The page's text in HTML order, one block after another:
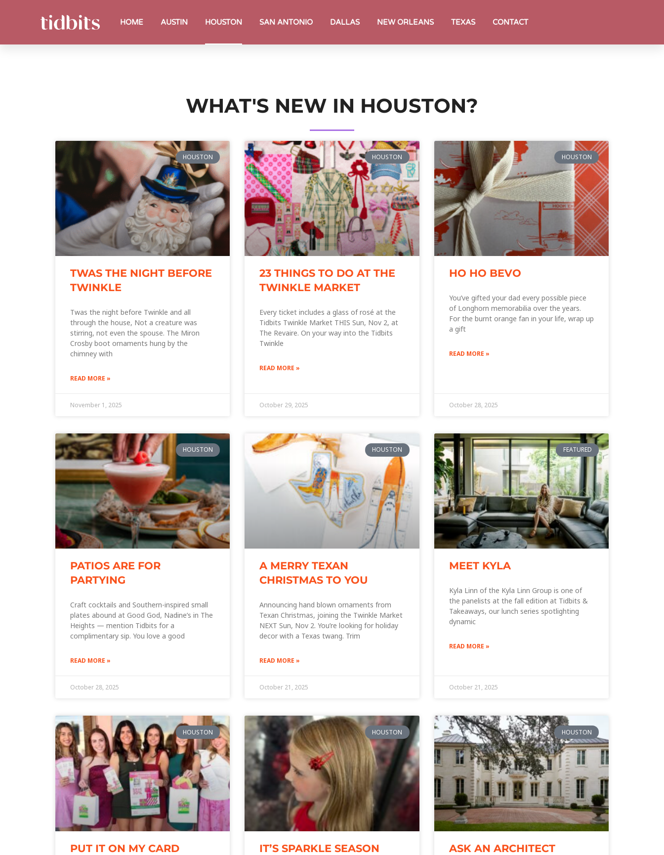
HOME AUSTIN HOUSTON SAN ANTONIO DALLAS NEW ORLEANS TEXAS CONTACT
WHAT'S NEW IN HOUSTON?
HOUSTON
TWAS THE NIGHT BEFORE
TWINKLE
Twas the night before Twinkle and all
through the house, Not a creature was
stirring, not even the spouse. The Miron
Crosby boot ornaments hung by the
chimney with
READ MORE »
November 1, 2025
HOUSTON
23 THINGS TO DO AT THE
TWINKLE MARKET
Every ticket includes a glass of rosé at the
Tidbits Twinkle Market THIS Sun, Nov 2, at
The Revaire. On your way into the Tidbits
Twinkle
READ MORE »
October 29, 2025
HOUSTON
HO HO BEVO
You’ve gifted your dad every possible piece
of Longhorn memorabilia over the years.
For the burnt orange fan in your life, wrap up
a gift
READ MORE »
October 28, 2025
HOUSTON
PATIOS ARE FOR
PARTYING
Craft cocktails and Southern-inspired small
plates abound at Good God, Nadine’s in The
Heights — mention Tidbits for a
complimentary sip. You love a good
READ MORE »
October 28, 2025
HOUSTON
A MERRY TEXAN
CHRISTMAS TO YOU
Announcing hand blown ornaments from
Texan Christmas, joining the Twinkle Market
NEXT Sun, Nov 2. You’re looking for holiday
decor with a Texas twang. Trim
READ MORE »
October 21, 2025
FEATURED
MEET KYLA
Kyla Linn of the Kyla Linn Group is one of
the panelists at the fall edition at Tidbits &
Takeaways, our lunch series spotlighting
dynamic
READ MORE »
October 21, 2025
HOUSTON
PUT IT ON MY CARD
HOUSTON
IT’S SPARKLE SEASON
HOUSTON
ASK AN ARCHITECT